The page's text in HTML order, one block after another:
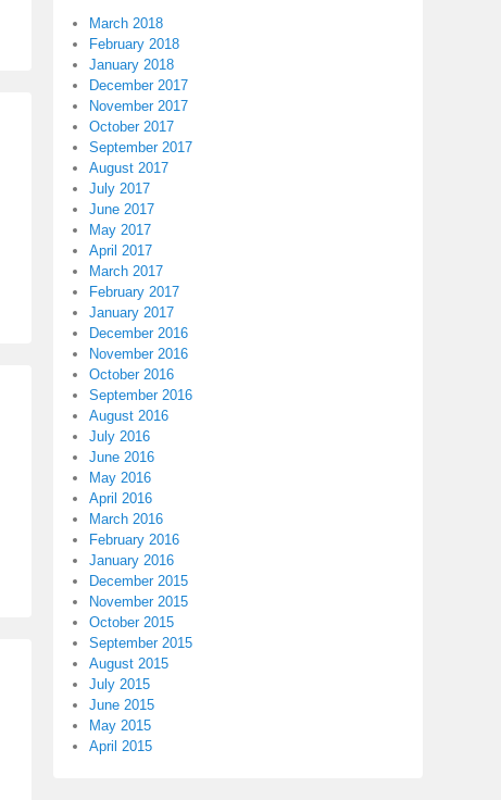
March 2018
February 2018
January 2018
December 2017
November 2017
October 2017
September 2017
August 2017
July 2017
June 2017
May 2017
April 2017
March 2017
February 2017
January 2017
December 2016
November 2016
October 2016
September 2016
August 2016
July 2016
June 2016
May 2016
April 2016
March 2016
February 2016
January 2016
December 2015
November 2015
October 2015
September 2015
August 2015
July 2015
June 2015
May 2015
April 2015